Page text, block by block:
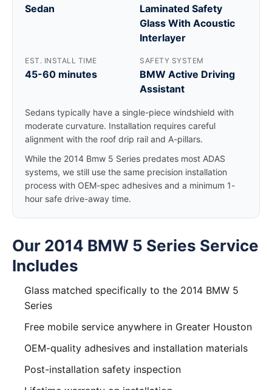
Sedan
Laminated Safety
Glass With Acoustic
Interlayer
EST. INSTALL TIME
45-60 minutes
SAFETY SYSTEM
BMW Active Driving
Assistant
Sedans typically have a single-piece windshield with
moderate curvature. Installation requires careful
alignment with the roof drip rail and A-pillars.
While the 2014 Bmw 5 Series predates most ADAS
systems, we still use the same precision installation
process with OEM-spec adhesives and a minimum 1-
hour safe drive-away time.
Our 2014 BMW 5 Series Service
Includes
Glass matched specifically to the 2014 BMW 5
Series
Free mobile service anywhere in Greater Houston
OEM-quality adhesives and installation materials
Post-installation safety inspection